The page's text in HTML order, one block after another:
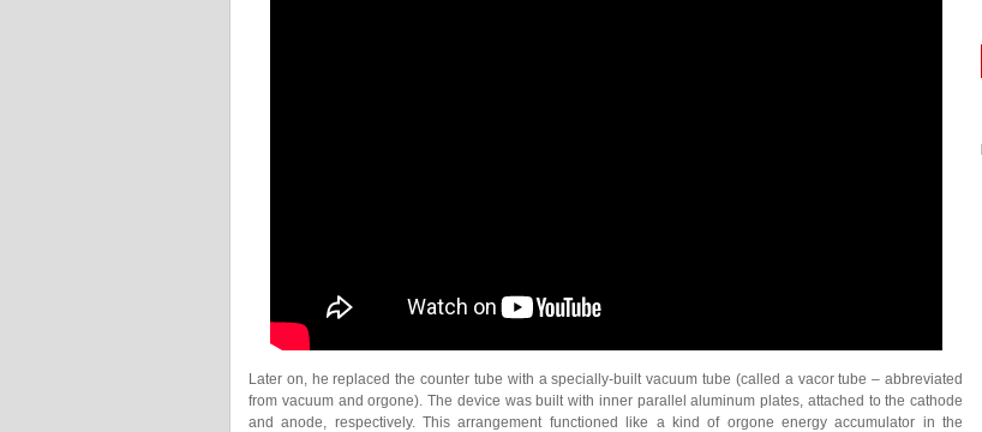
Later on, he replaced the counter tube with a specially-built vacuum tube (called a vacor tube – abbreviated
from vacuum and orgone). The device was built with inner parallel aluminum plates, attached to the cathode
and anode, respectively. This arrangement functioned like a kind of orgone energy accumulator in the